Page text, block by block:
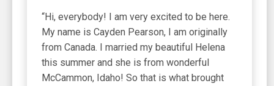
“Hi, everybody! I am very excited to be here.
My name is Cayden Pearson, I am originally
from Canada. I married my beautiful Helena
this summer and she is from wonderful
McCammon, Idaho! So that is what brought